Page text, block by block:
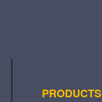
PRODUCTS